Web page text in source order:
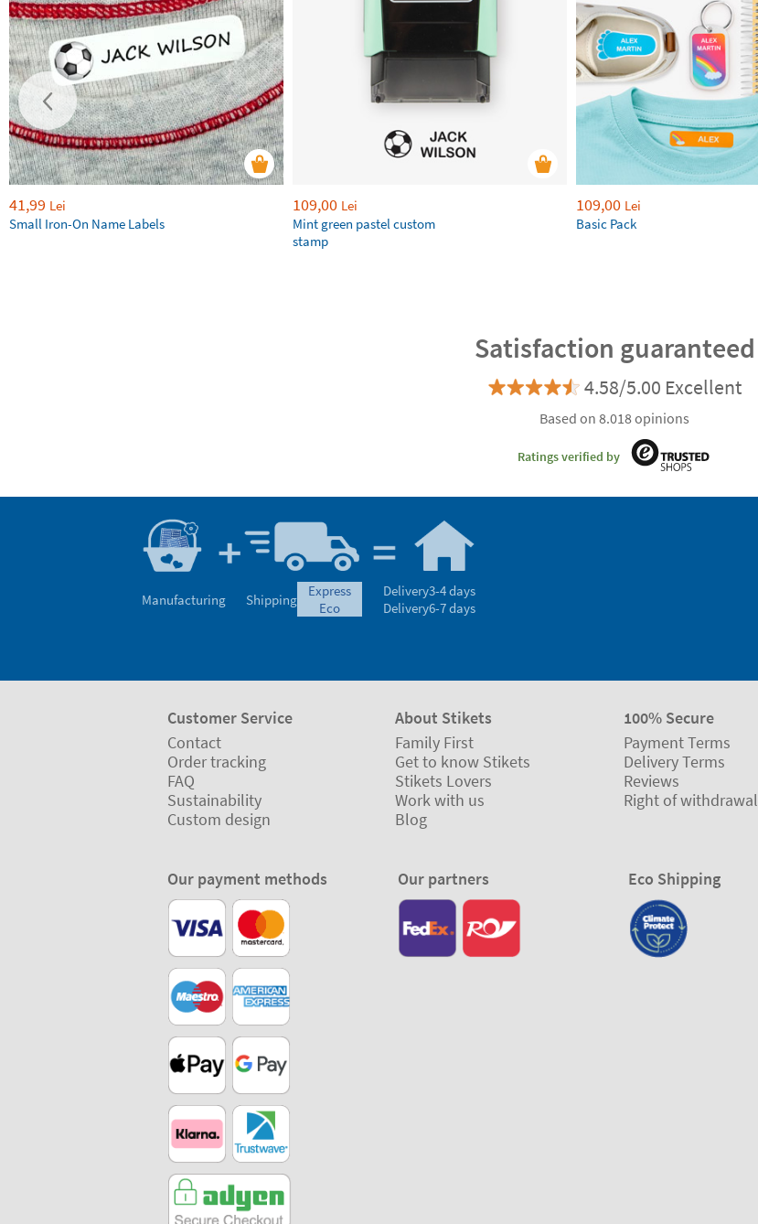
41,99 Lei
Small Iron-On Name Labels
109,00 Lei
Mint green pastel custom
stamp
109,00 Lei
Basic Pack
Satisfaction guaranteed
4.58/5.00 Excellent
Based on 8.018 opinions
Ratings verified by
Manufacturing Shipping
express
eco
Delivery3-4 days
Delivery6-7 days
Customer Service
Contact
Order tracking
FAQ
Sustainability
Custom design
About Stikets
Family First
Get to know Stikets
Stikets Lovers
Work with us
Blog
100% Secure
Payment Terms
Delivery Terms
Reviews
Right of withdrawal
Our payment methods Our partners Eco Shipping